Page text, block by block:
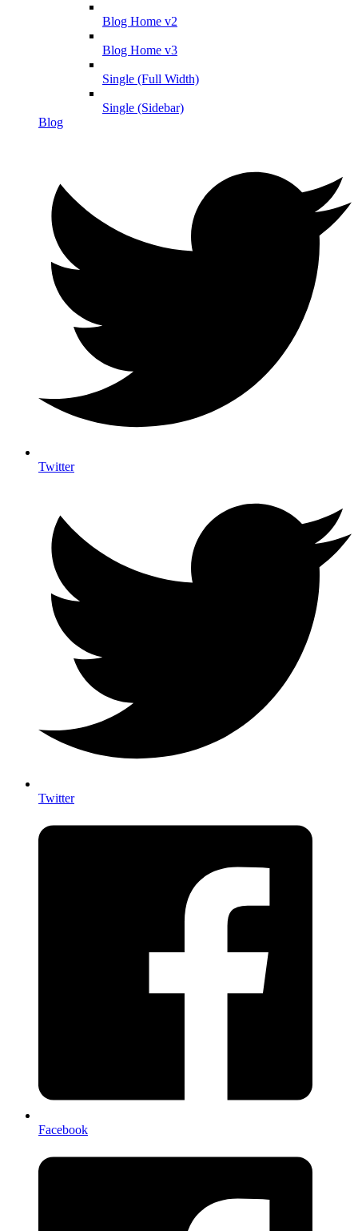
Blog Home v2
Blog Home v3
Single (Full Width)
Single (Sidebar)
Blog
Twitter
Twitter
Facebook